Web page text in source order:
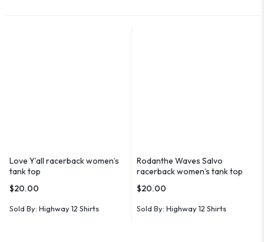
Love Y’all racerback women’s
tank top
$20.00
Sold By: Highway 12 Shirts
Rodanthe Waves Salvo
racerback women’s tank top
$20.00
Sold By: Highway 12 Shirts